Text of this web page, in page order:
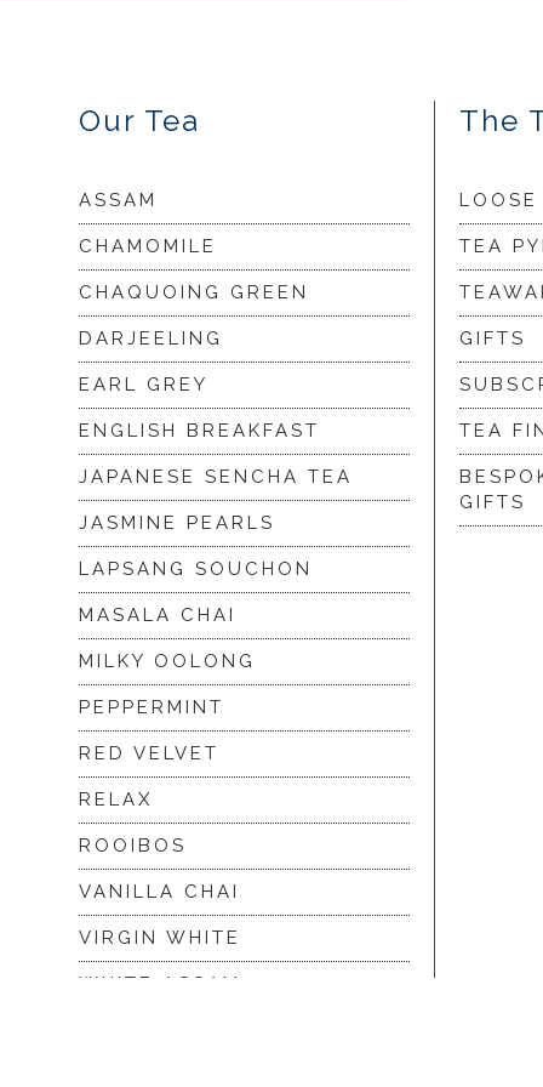
Our Tea
ASSAM
CHAMOMILE
CHAQUOING GREEN
DARJEELING
EARL GREY
ENGLISH BREAKFAST
JAPANESE SENCHA TEA
JASMINE PEARLS
LAPSANG SOUCHON
MASALA CHAI
MILKY OOLONG
PEPPERMINT
RED VELVET
RELAX
ROOIBOS
VANILLA CHAI
VIRGIN WHITE
WHITE ASSAM
The
TEA
GIFTS
TEA
GIFTS